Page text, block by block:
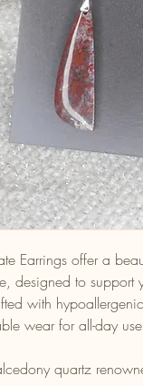
Earrings offer a
designed to support
with
wear for all-day
quartz